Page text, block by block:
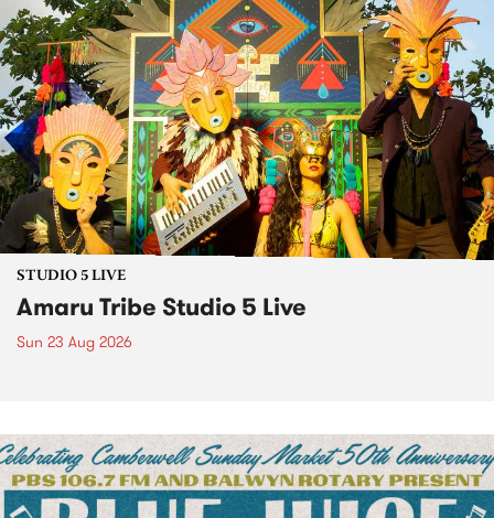
STUDIO 5 LIVE
Amaru Tribe Studio 5 Live
Sun 23 Aug 2026